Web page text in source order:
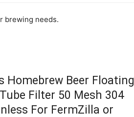
brewing needs.
Homebrew Beer Floating
Filter 50 Mesh 304
For FermZilla or